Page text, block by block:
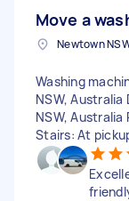
Move a
Newtown
Washing
NSW,
NSW, Australia
Stairs: At